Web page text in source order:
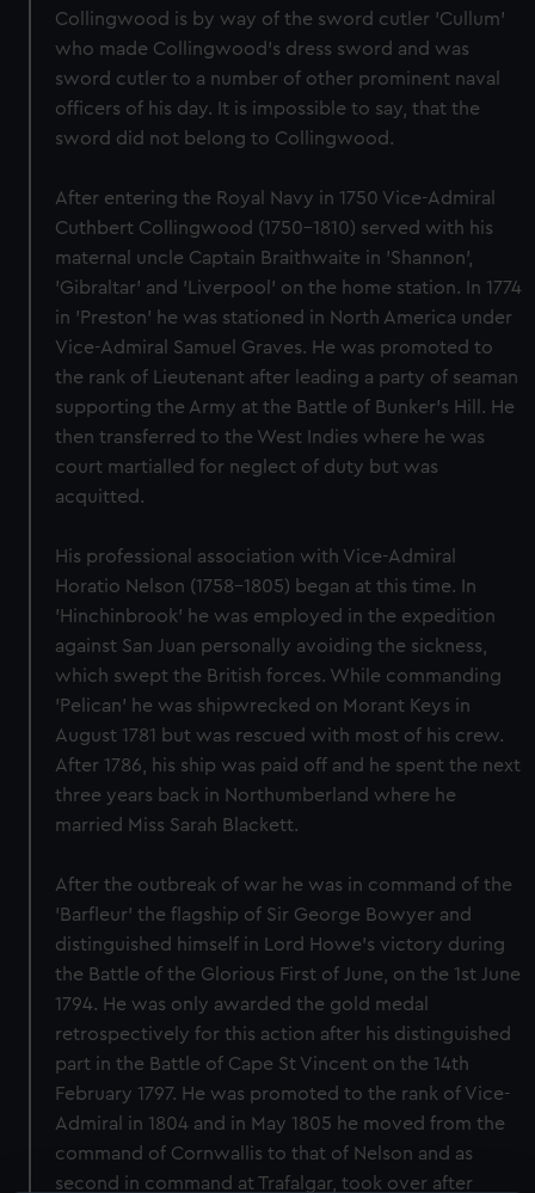
Collingwood is by way of the sword cutler 'Cullum'
who made Collingwood's dress sword and was
sword cutler to a number of other prominent naval
officers of his day. It is impossible to say, that the
sword did not belong to Collingwood.
After entering the Royal Navy in 1750 Vice-Admiral
Cuthbert Collingwood (1750-1810) served with his
maternal uncle Captain Braithwaite in 'Shannon',
'Gibraltar' and 'Liverpool' on the home station. In 1774
in 'Preston' he was stationed in North America under
Vice-Admiral Samuel Graves. He was promoted to
the rank of Lieutenant after leading a party of seaman
supporting the Army at the Battle of Bunker's Hill. He
then transferred to the West Indies where he was
court martialled for neglect of duty but was
acquitted.
His professional association with Vice-Admiral
Horatio Nelson (1758-1805) began at this time. In
'Hinchinbrook' he was employed in the expedition
against San Juan personally avoiding the sickness,
which swept the British forces. While commanding
'Pelican' he was shipwrecked on Morant Keys in
August 1781 but was rescued with most of his crew.
After 1786, his ship was paid off and he spent the next
three years back in Northumberland where he
married Miss Sarah Blackett.
After the outbreak of war he was in command of the
'Barfleur' the flagship of Sir George Bowyer and
distinguished himself in Lord Howe's victory during
the Battle of the Glorious First of June, on the 1st June
1794. He was only awarded the gold medal
retrospectively for this action after his distinguished
part in the Battle of Cape St Vincent on the 14th
February 1797. He was promoted to the rank of Vice-
Admiral in 1804 and in May 1805 he moved from the
command of Cornwallis to that of Nelson and as
second in command at Trafalgar, took over after